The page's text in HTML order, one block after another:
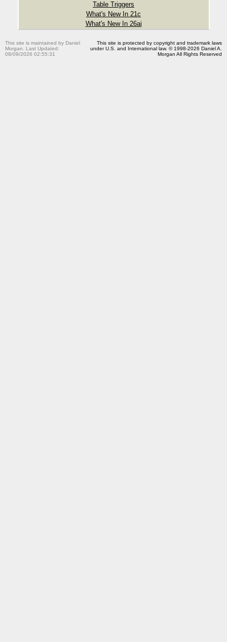
Table Triggers
What's New In 21c
What's New In 26ai
This site is maintained by Daniel
Morgan. Last Updated:
08/09/2026 02:55:31
This site is protected by copyright and trademark laws
under U.S. and International law. © 1998-2026 Daniel A.
Morgan All Rights Reserved